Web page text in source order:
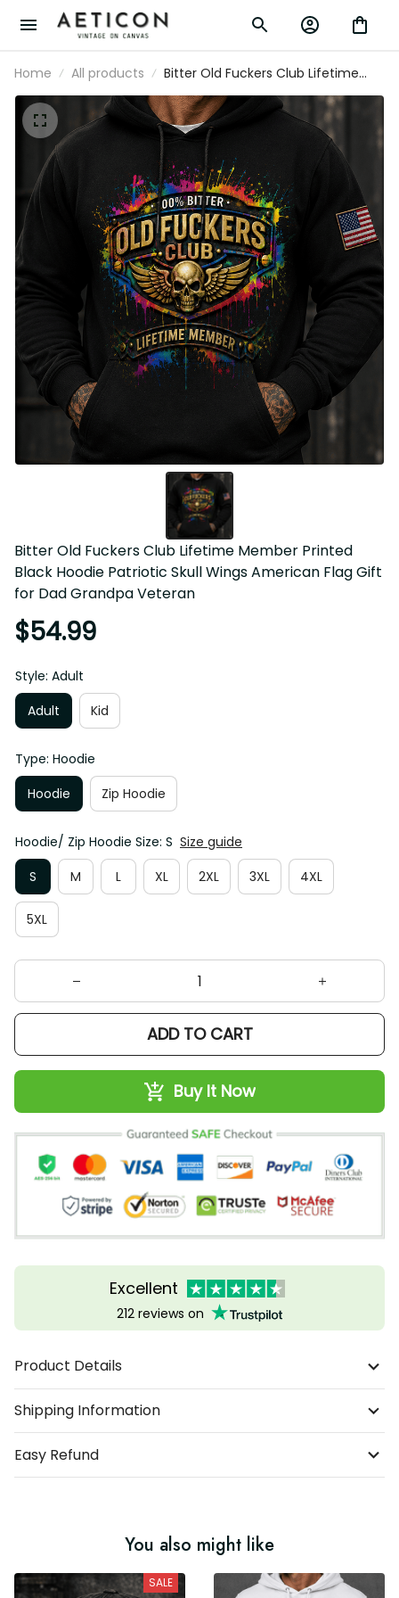
Home All products
Bitter Old Fuckers Club Lifetime
Member Printed Black Hoodie
Patriotic Skull Wings American Flag
Gift for Dad Grandpa Veteran
Bitter Old Fuckers Club Lifetime Member Printed
Black Hoodie Patriotic Skull Wings American Flag Gift
for Dad Grandpa Veteran
$54.99
Style: Adult
Adult
Kid
Type: Hoodie
Hoodie
Zip Hoodie
Hoodie/ Zip Hoodie Size: S Size guide
S
M L XL 2XL 3XL 4XL
5XL
ADD TO CART
Buy It Now
Excellent
212 reviews on
Product Details
Shipping Information
Easy Refund
You also might like
SALE